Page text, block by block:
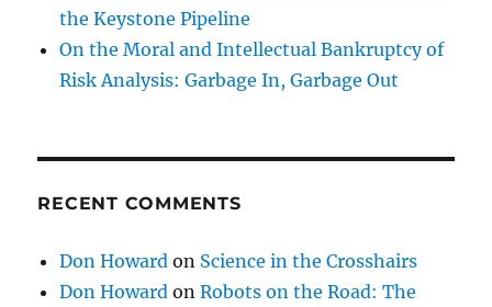
the Keystone Pipeline
On the Moral and Intellectual Bankruptcy of
Risk Analysis: Garbage In, Garbage Out
RECENT COMMENTS
Don Howard on Science in the Crosshairs
Don Howard onRobots on the Road: The